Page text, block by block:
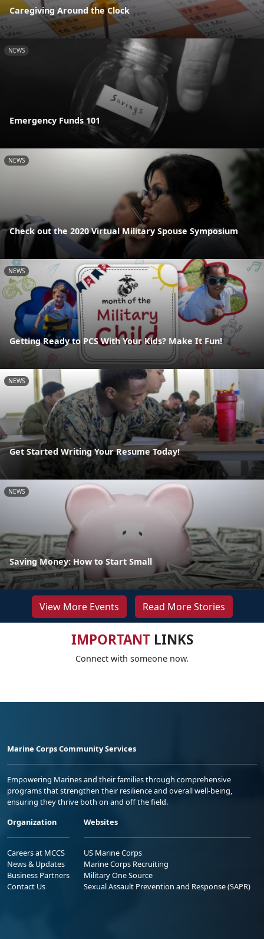
Caregiving Around the Clock
NEWS
Emergency Funds 101
NEWS
Check out the 2020 Virtual Military Spouse Symposium
NEWS
Getting Ready to PCS With Your Kids? Make It Fun!
NEWS
Get Started Writing Your Resume Today!
NEWS
Saving Money: How to Start Small
View More Events Read More Stories
IMPORTANTLINKS
Connect with someone now.
Marine Corps Community Services
Empowering Marines and their families through comprehensive
programs that strengthen their resilience and overall well-being,
ensuring they thrive both on and off the field.
Organization
Careers at MCCS
News & Updates
Business Partners
Contact Us
Websites
US Marine Corps
Marine Corps Recruiting
Military One Source
Sexual Assault Prevention and Response (SAPR)